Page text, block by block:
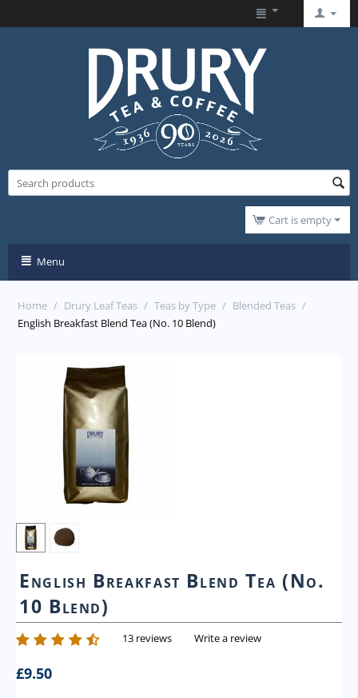
Cart is empty
Menu
Home / Drury Leaf Teas / Teas by Type / Blended Teas /
English Breakfast Blend Tea (No. 10 Blend)
English Breakfast Blend Tea (No.
10 Blend)
13 reviews Write a review
£9.50